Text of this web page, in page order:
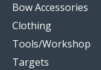
Bow Accessories
Clothing
Tools/Workshop
Targets